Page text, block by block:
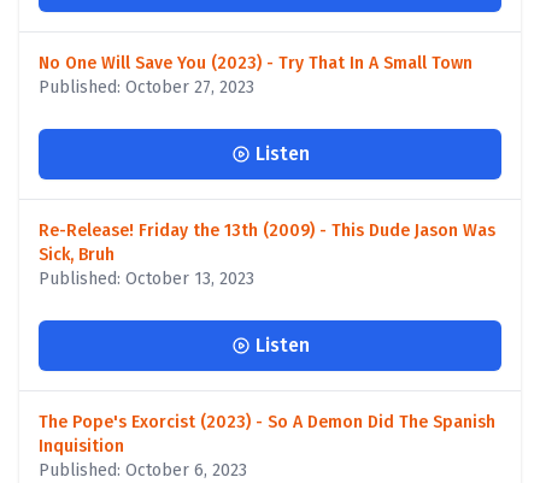
No One Will Save You (2023) - Try That In A Small Town
Published: October 27, 2023
Listen
Re-Release! Friday the 13th (2009) - This Dude Jason Was
Sick, Bruh
Published: October 13, 2023
Listen
The Pope's Exorcist (2023) - So A Demon Did The Spanish
Inquisition
Published: October 6, 2023